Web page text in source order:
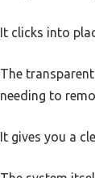
It clicks into
The
needing to
It gives you a